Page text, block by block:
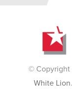
© Copyright
White Lion.